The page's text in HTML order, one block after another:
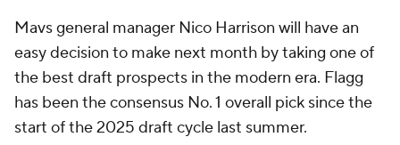
Mavs general manager Nico Harrison will have an
easy decision to make next month by taking one of
the best draft prospects in the modern era. Flagg
has been the consensus No. 1 overall pick since the
start of the 2025 draft cycle last summer.